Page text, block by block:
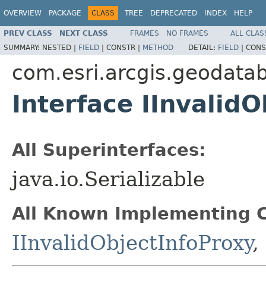
OVERVIEW PACKAGE CLASS TREE DEPRECATED INDEX HELP
PREV CLASS NEXT CLASS FRAMES NO FRAMES
ALL
SUMMARY: NESTED | FIELD | CONSTR | METHOD DETAIL: FIELD |
Interface
All Superinterfaces:
java.io.Serializable
All Known Implementing
IInvalidObjectInfoProxy,